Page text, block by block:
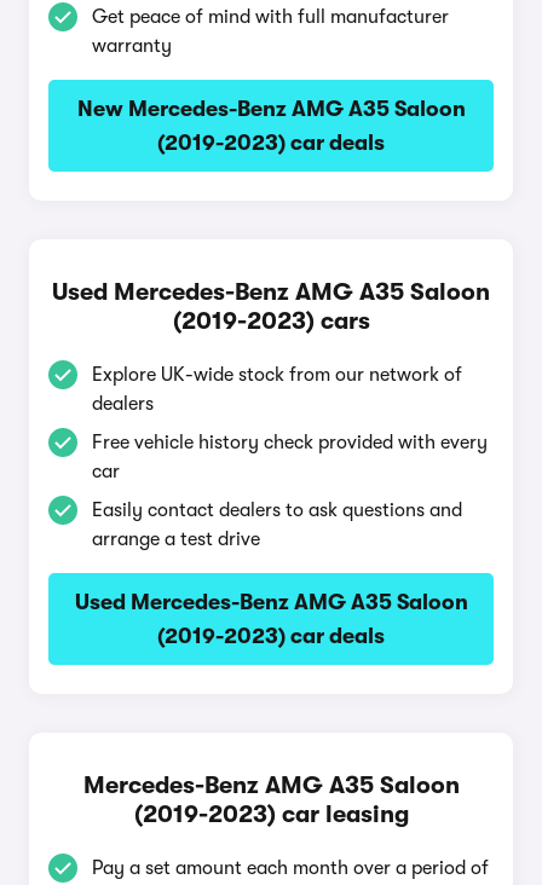
Get peace of mind with full manufacturer
warranty
New Mercedes-Benz AMG A35 Saloon
(2019-2023) car deals
Used Mercedes-Benz AMG A35 Saloon
(2019-2023) cars
Explore UK-wide stock from our network of
dealers
Free vehicle history check provided with every
car
Easily contact dealers to ask questions and
arrange a test drive
Used Mercedes-Benz AMG A35 Saloon
(2019-2023) car deals
Mercedes-Benz AMG A35 Saloon
(2019-2023) car leasing
Pay a set amount each month over a period of